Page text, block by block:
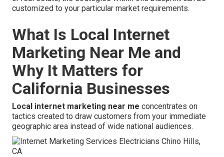
customized to your particular market requirements.
What Is Local Internet
Marketing Near Me and
Why It Matters for
California Businesses
Local internet marketing near me concentrates on
tactics created to draw customers from your immediate
geographic area instead of wide national audiences.